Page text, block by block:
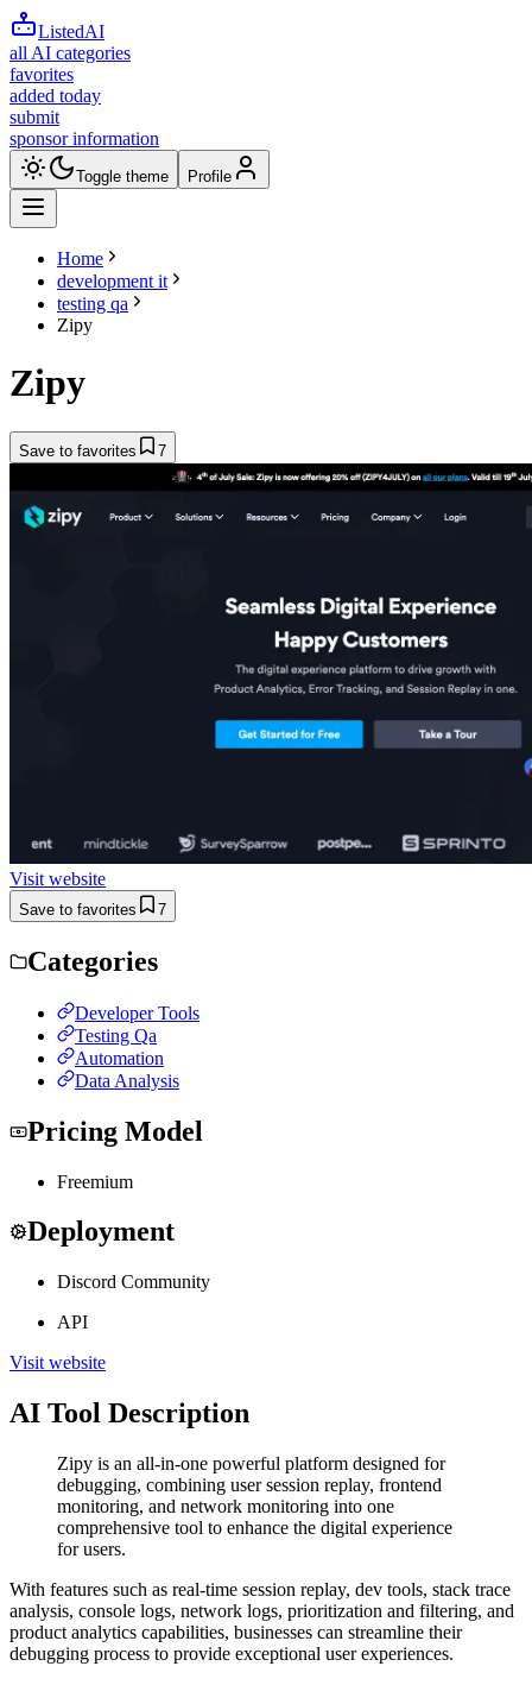
ListedAI
all AI categories
favorites
added today
submit
sponsor information
Toggle theme Profile
Home
development it
testing qa
Zipy
Zipy
Save to favorites 7
Visit website
Save to favorites 7
Categories
Developer Tools
Testing Qa
Automation
Data Analysis
Pricing Model
Freemium
Deployment
Discord Community
API
Visit website
AI Tool Description
Zipy is an all-in-one powerful platform designed for
debugging, combining user session replay, frontend
monitoring, and network monitoring into one
comprehensive tool to enhance the digital experience
for users.
With features such as real-time session replay, dev tools, stack trace
analysis, console logs, network logs, prioritization and filtering, and
product analytics capabilities, businesses can streamline their
debugging process to provide exceptional user experiences.